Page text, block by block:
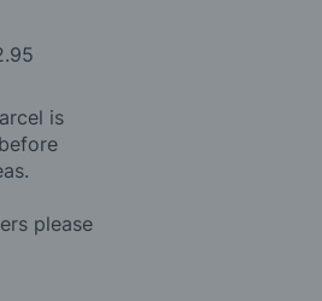
is
please